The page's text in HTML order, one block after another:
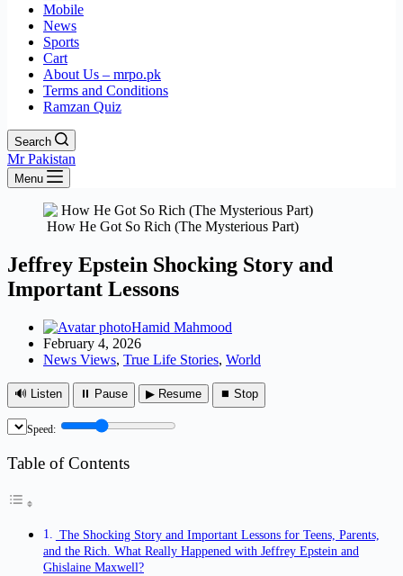
Mobile
News
Sports
Cart
About Us – mrpo.pk
Terms and Conditions
Ramzan Quiz
Search
Mr Pakistan
Menu
How He Got So Rich (The Mysterious Part)
Jeffrey Epstein Shocking Story and
Important Lessons
Hamid Mahmood
February 4, 2026
News Views, True Life Stories, World
🔊 Listen ⏸ Pause ▶ Resume ⏹ Stop
Speed:
Table of Contents
The Shocking Story and Important Lessons for Teens, Parents,
and the Rich. What Really Happened with Jeffrey Epstein and
Ghislaine Maxwell?